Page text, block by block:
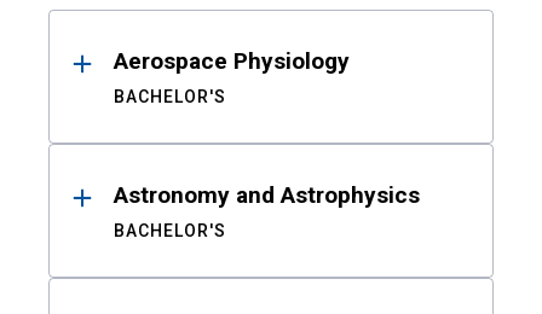
ResultsAerospace Physiology
BACHELOR'S
Astronomy and Astrophysics
BACHELOR'S